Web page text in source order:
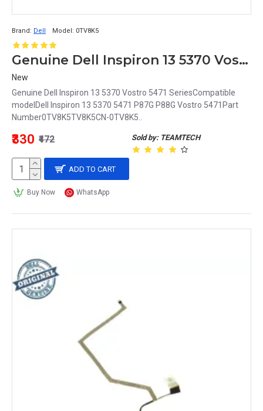
Brand: Dell Model: 0TV8K5
Genuine Dell Inspiron 13 5370 Vostro 5471 Series DC Jack 0TV8K5 TV8K5 CN-0TV8K5
New
Genuine Dell Inspiron 13 5370 Vostro 5471 SeriesCompatible
modelDell Inspiron 13 5370 5471 P87G P88G Vostro 5471Part
Number0TV8K5TV8K5CN-0TV8K5..
Sold by: TEAMTECH
₹330 ₹472
ADD TO CART
Buy Now WhatsApp